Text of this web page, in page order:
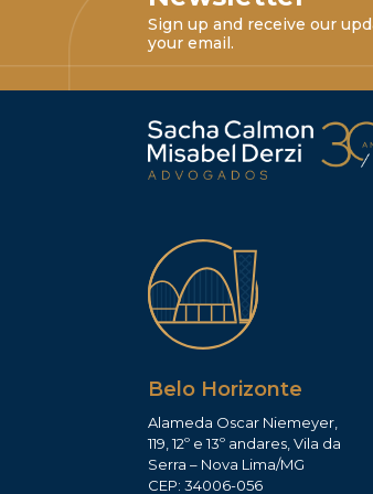
Sign up and receive our
your email.
Belo Horizonte
Alameda Oscar Niemeyer,
119, 12º e 13º andares, Vila da
Serra – Nova Lima/MG
CEP: 34006-056